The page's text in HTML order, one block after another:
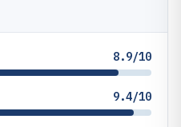
8.9/10
9.4/10